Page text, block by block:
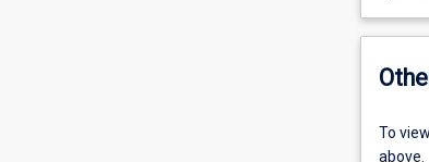
To
above.